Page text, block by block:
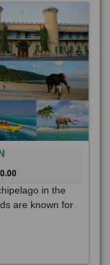
in the
are known for